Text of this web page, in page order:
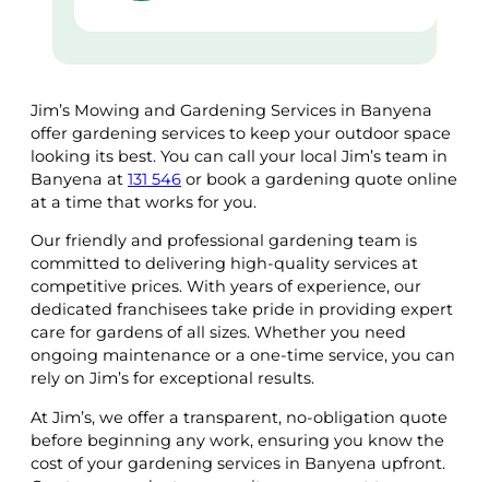
Jim’s Mowing and Gardening Services in Banyena
offer gardening services to keep your outdoor space
looking its best. You can call your local Jim’s team in
Banyena at 131 546 or book a gardening quote online
at a time that works for you.
Our friendly and professional gardening team is
committed to delivering high-quality services at
competitive prices. With years of experience, our
dedicated franchisees take pride in providing expert
care for gardens of all sizes. Whether you need
ongoing maintenance or a one-time service, you can
rely on Jim’s for exceptional results.
At Jim’s, we offer a transparent, no-obligation quote
before beginning any work, ensuring you know the
cost of your gardening services in Banyena upfront.